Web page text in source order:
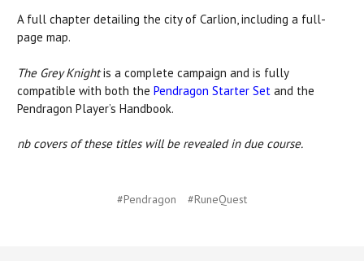
A full chapter detailing the city of Carlion, including a full-
page map.
The Grey Knightis a complete campaign and is fully
compatible with both the Pendragon Starter Set and the
Pendragon Player’s Handbook.
nb covers of these titles will be revealed in due course.
#Pendragon #RuneQuest